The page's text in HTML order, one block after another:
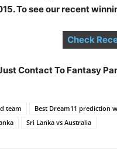
To see our recent
Check
Contact To Fantasy
team Best Dream11 prediction
Sri Lanka vs Australia